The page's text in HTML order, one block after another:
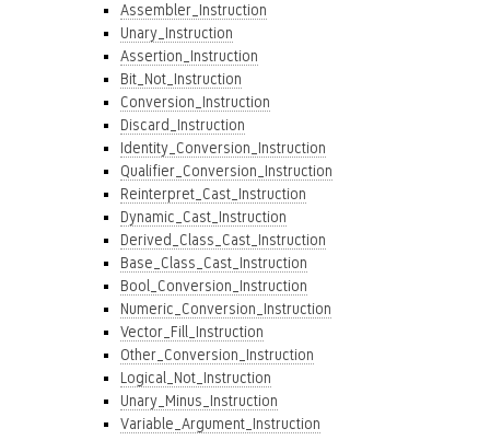
Assembler_Instruction
Unary_Instruction
Assertion_Instruction
Bit_Not_Instruction
Conversion_Instruction
Discard_Instruction
Identity_Conversion_Instruction
Qualifier_Conversion_Instruction
Reinterpret_Cast_Instruction
Dynamic_Cast_Instruction
Derived_Class_Cast_Instruction
Base_Class_Cast_Instruction
Bool_Conversion_Instruction
Numeric_Conversion_Instruction
Vector_Fill_Instruction
Other_Conversion_Instruction
Logical_Not_Instruction
Unary_Minus_Instruction
Variable_Argument_Instruction